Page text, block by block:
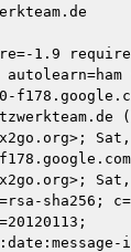
1.9
sha256;